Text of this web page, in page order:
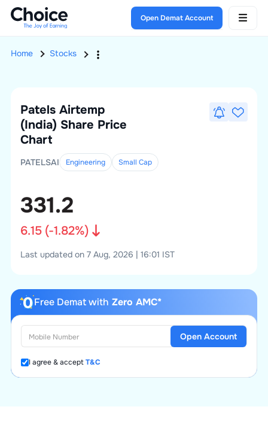
Open Demat Account
Home Stocks
Patels Airtemp
(India) Share Price
Chart
PATELSAI Engineering Small Cap
331.2
6.15(-1.82%)
Last updated on 7 Aug, 2026 | 16:01 IST
Free Demat with Zero AMC*
I agree & acceptT&C
Open Account